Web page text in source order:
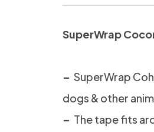
SuperWrap
– SuperWrap
dogs & other
– The tape fits